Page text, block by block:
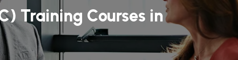
Training Courses in